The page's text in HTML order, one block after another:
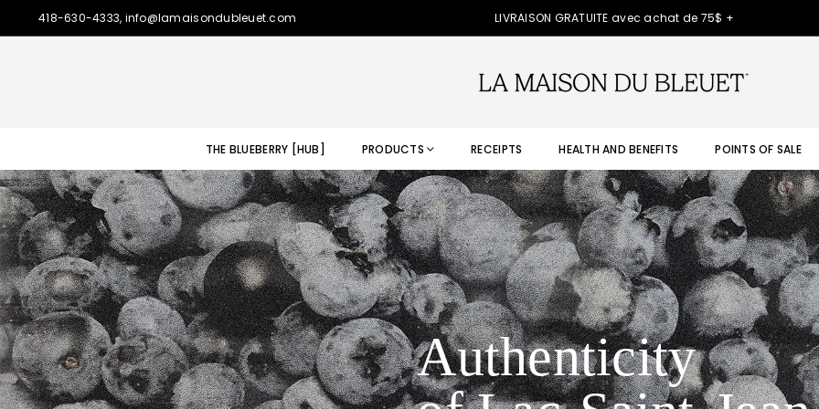
418-630-4333, info@lamaisondubleuet.com LIVRAISON GRATUITE avec achat de 75$ +
THE BLUEBERRY [HUB] PRODUCTS RECEIPTS HEALTH AND BENEFITS POINTS OF SALE
Authenticity